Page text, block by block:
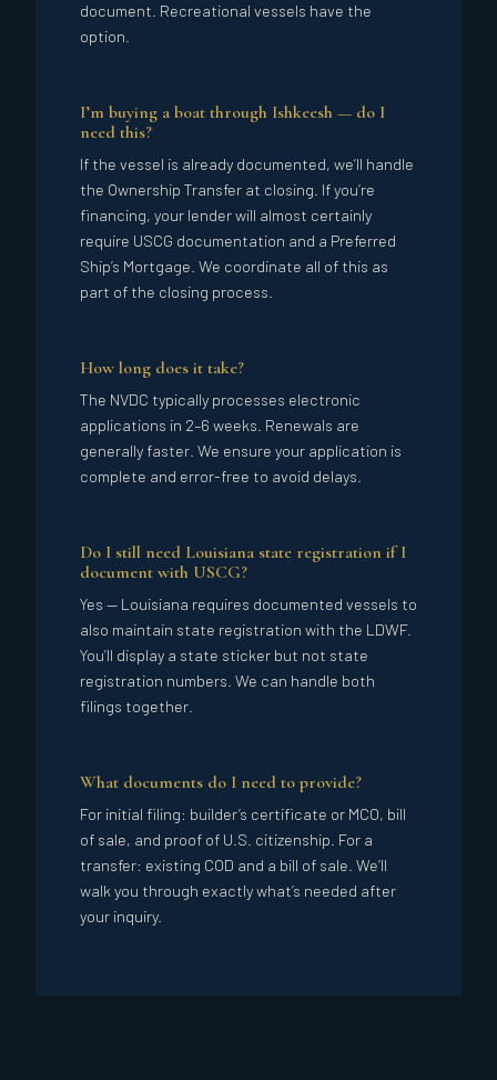
document. Recreational vessels have the
option.
I’m buying a boat through Ishkeesh — do I
need this?
If the vessel is already documented, we’ll handle
the Ownership Transfer at closing. If you’re
financing, your lender will almost certainly
require USCG documentation and a Preferred
Ship’s Mortgage. We coordinate all of this as
part of the closing process.
How long does it take?
The NVDC typically processes electronic
applications in 2–6 weeks. Renewals are
generally faster. We ensure your application is
complete and error-free to avoid delays.
Do I still need Louisiana state registration if I
document with USCG?
Yes — Louisiana requires documented vessels to
also maintain state registration with the LDWF.
You’ll display a state sticker but not state
registration numbers. We can handle both
filings together.
What documents do I need to provide?
For initial filing: builder’s certificate or MCO, bill
of sale, and proof of U.S. citizenship. For a
transfer: existing COD and a bill of sale. We’ll
walk you through exactly what’s needed after
your inquiry.